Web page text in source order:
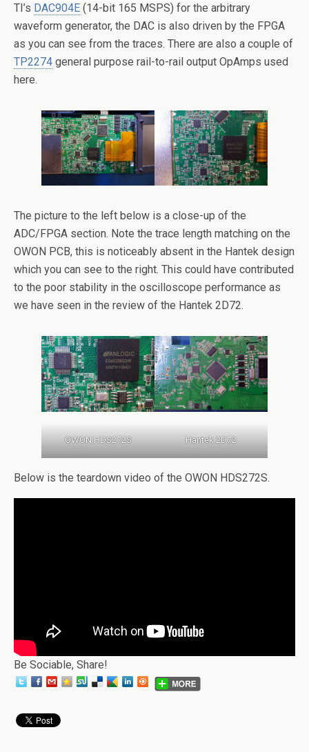
TI’s DAC904E (14-bit 165 MSPS) for the arbitrary
waveform generator, the DAC is also driven by the FPGA
as you can see from the traces. There are also a couple of
TP2274 general purpose rail-to-rail output OpAmps used
here.
The picture to the left below is a close-up of the
ADC/FPGA section. Note the trace length matching on the
OWON PCB, this is noticeably absent in the Hantek design
which you can see to the right. This could have contributed
to the poor stability in the oscilloscope performance as
we have seen in the review of the Hantek 2D72.
OWON HDS272S Hantek 2D72
Below is the teardown video of the OWON HDS272S.
Be Sociable, Share!